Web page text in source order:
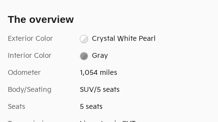
The overview
Exterior Color Crystal White Pearl
Interior Color Gray
Odometer 1,054 miles
Body/Seating SUV/5 seats
Seats 5 seats